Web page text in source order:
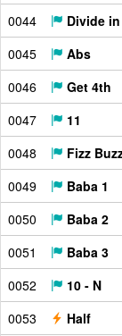
0044
Divide
0045
Abs
0046
Get 4th
0047
11
0048
Fizz
0049
Baba 1
0050
Baba 2
0051
Baba 3
0052
10 - N
0053
Half